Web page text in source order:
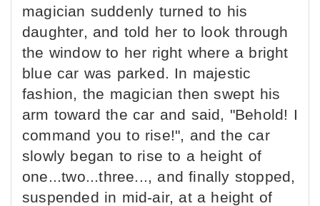
magician suddenly turned to his
daughter, and told her to look through
the window to her right where a bright
blue car was parked. In majestic
fashion, the magician then swept his
arm toward the car and said, "Behold! I
command you to rise!", and the car
slowly began to rise to a height of
one...two...three..., and finally stopped,
suspended in mid-air, at a height of